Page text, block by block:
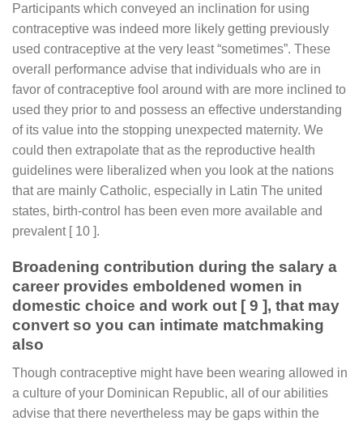
Participants which conveyed an inclination for using
contraceptive was indeed more likely getting previously
used contraceptive at the very least “sometimes”. These
overall performance advise that individuals who are in
favor of contraceptive fool around with are more inclined to
used they prior to and possess an effective understanding
of its value into the stopping unexpected maternity. We
could then extrapolate that as the reproductive health
guidelines were liberalized when you look at the nations
that are mainly Catholic, especially in Latin The united
states, birth-control has been even more available and
prevalent [ 10 ].
Broadening contribution during the salary a
career provides emboldened women in
domestic choice and work out [ 9 ], that may
convert so you can intimate matchmaking
also
Though contraceptive might have been wearing allowed in
a culture of your Dominican Republic, all of our abilities
advise that there nevertheless may be gaps within the